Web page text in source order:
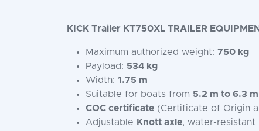
KICK Trailer KT750XL TRAILER
Maximum authorized weight: 750 kg
Payload: 534 kg
Width: 1.75 m
Suitable for boats from 5.2 m to 6.3 m
COC certificate (Certificate of Origin
Adjustable Knott axle, water-resistant